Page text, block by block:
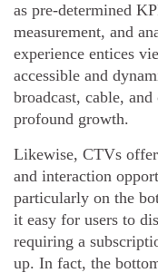
as pre-determined
measurement, and
experience entices
accessible and
broadcast, cable,
profound growth.
Likewise, CTVs
and interaction
particularly on the
it easy for users to
requiring a
up. In fact, the